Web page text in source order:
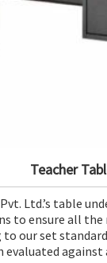
Teacher
Ltd.’s table
to ensure all
our set
evaluated against